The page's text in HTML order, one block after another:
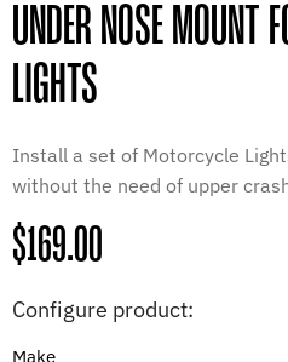
UNDER NOSE MOUNT
LIGHTS
Install a set of Motorcycle
without the need of upper
Regular
price
$169.00
Configure product:
Make